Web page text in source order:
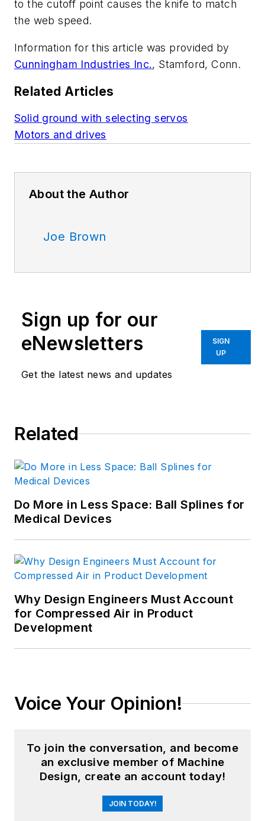
to the cutoff point causes the knife to match
the web speed.
Information for this article was provided by
Cunningham Industries Inc., Stamford, Conn.
Related Articles
Solid ground with selecting servos
Motors and drives
About the Author
Joe Brown
Sign up for our
eNewsletters
Get the latest news and updates
SIGN
UP
Related
Do More in Less Space: Ball Splines for
Medical Devices
Why Design Engineers Must Account
for Compressed Air in Product
Development
Voice Your Opinion!
To join the conversation, and become
an exclusive member of Machine
Design, create an account today!
JOIN TODAY!